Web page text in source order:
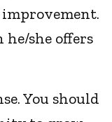
she offers
You should